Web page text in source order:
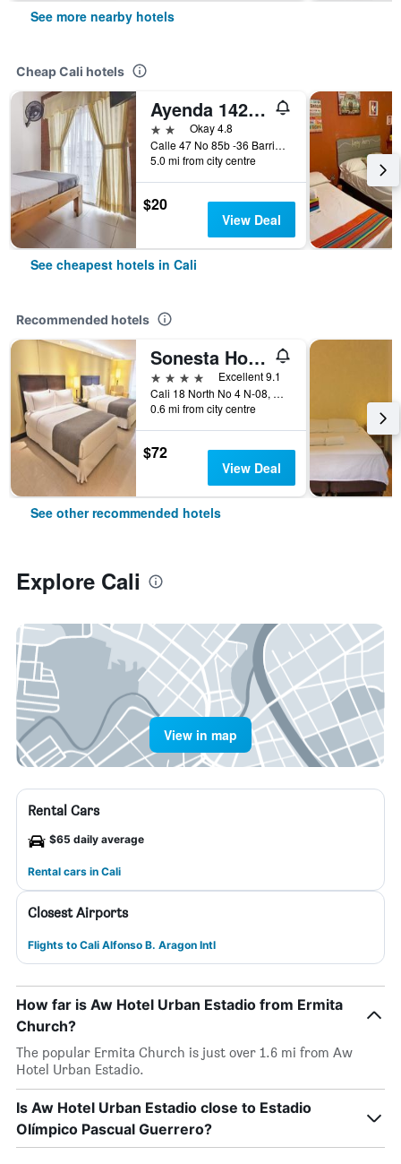
See more nearby hotels
Cheap Cali hotels
Ayenda 1422 Caney
2 starsOkay 4.8
Calle 47 No 85b -36 Barrio el Caney, Cali, Colombia
5.0 mi from city centre
$20
View Deal
See cheapest hotels in Cali
Recommended hotels
Sonesta Hotel Cali
4 stars
Excellent 9.1
Cali 18 North No 4 N-08, Cali, Colombia
0.6 mi from city centre
$72
View Deal
See other recommended hotels
Explore Cali
View in map
Rental Cars
$65 daily average
Rental cars in Cali
Closest Airports
Flights to Cali Alfonso B. Aragon Intl
How far is Aw Hotel Urban Estadio from Ermita
Church?
The popular Ermita Church is just over 1.6 mi from Aw
Hotel Urban Estadio.
Is Aw Hotel Urban Estadio close to Estadio
Olímpico Pascual Guerrero?